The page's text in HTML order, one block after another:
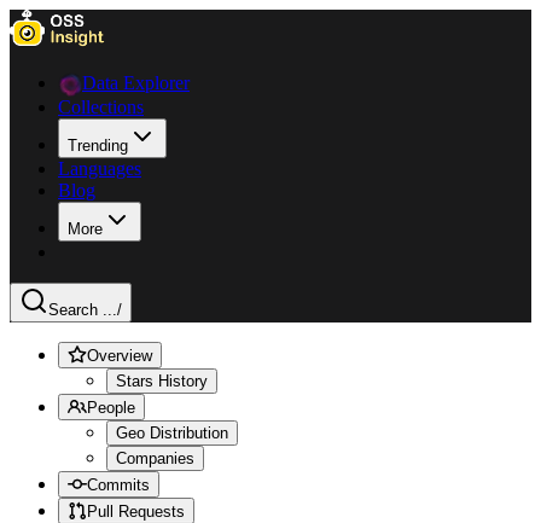
Data Explorer
Collections
Trending
Languages
Blog
More
Search .../
Overview
Stars History
People
Geo Distribution
Companies
Commits
Pull Requests